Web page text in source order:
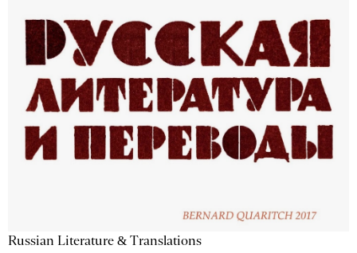
Russian Literature & Translations